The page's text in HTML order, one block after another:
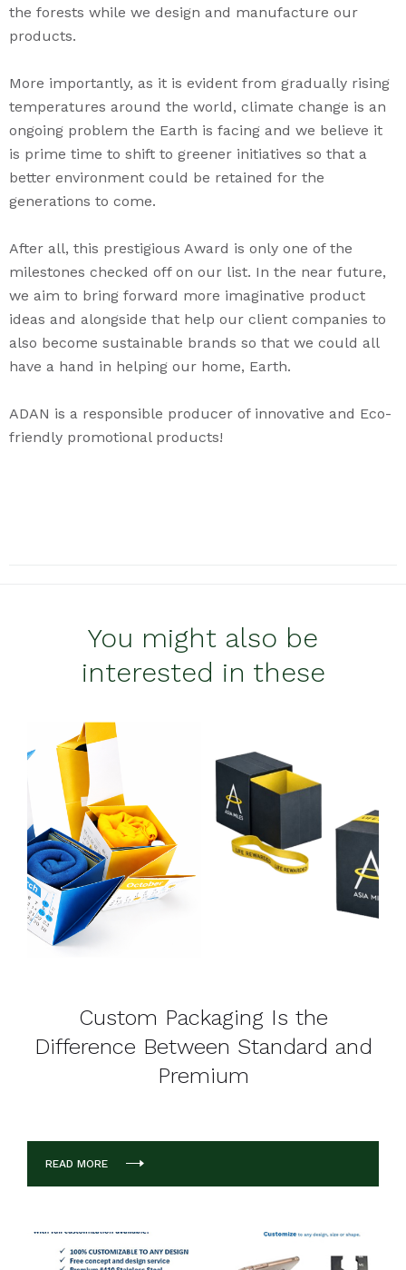
the forests while we design and manufacture our
products.
More importantly, as it is evident from gradually rising
temperatures around the world, climate change is an
ongoing problem the Earth is facing and we believe it
is prime time to shift to greener initiatives so that a
better environment could be retained for the
generations to come.
After all, this prestigious Award is only one of the
milestones checked off on our list. In the near future,
we aim to bring forward more imaginative product
ideas and alongside that help our client companies to
also become sustainable brands so that we could all
have a hand in helping our home, Earth.
ADAN is a responsible producer of innovative and Eco-
friendly promotional products!
You might also be
interested in these
Custom Packaging Is the
Difference Between Standard and
Premium
READ MORE